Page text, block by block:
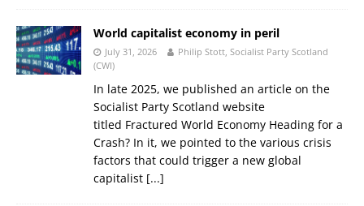
World capitalist economy in peril
July 31, 2026
Philip Stott, Socialist Party Scotland
(CWI)
In late 2025, we published an article on the
Socialist Party Scotland website
titled Fractured World Economy Heading for a
Crash? In it, we pointed to the various crisis
factors that could trigger a new global
capitalist [...]